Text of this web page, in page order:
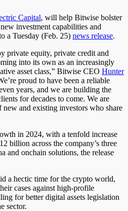
Capital, will help Bitwise bolster
investment capabilities and
a Tuesday (Feb. 25) news release.
private equity, private credit and
into its own as an increasingly
asset class,” Bitwise CEO Hunter
proud to have been a reliable
years, and we are building the
for decades to come. We are
and existing investors who share
in 2024, with a tenfold increase
billion across the company’s three
and onchain solutions, the release
a hectic time for the crypto world,
cases against high-profile
for better digital assets legislation
sector.